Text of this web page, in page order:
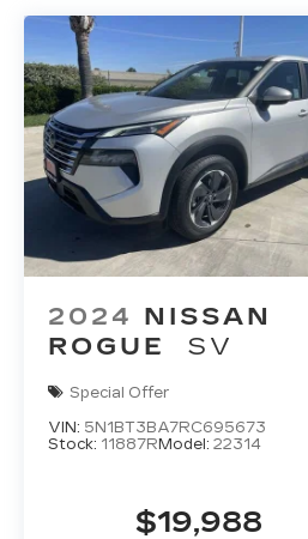
2024 NISSAN
ROGUE
SV
Special Offer
VIN: 5N1BT3BA7RC695673
Stock: 11887R Model: 22314
$19,988